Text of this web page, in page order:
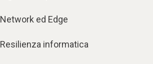
Network ed Edge
Resilienza informatica